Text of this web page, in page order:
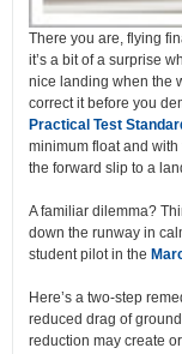
There you are, flying
it’s a bit of a surprise
nice landing when the
correct it before you
Practical Test
minimum float and
the forward slip to a
A familiar dilemma?
down the runway in
student pilot in the
Here’s a two-step
reduced drag of
reduction may create